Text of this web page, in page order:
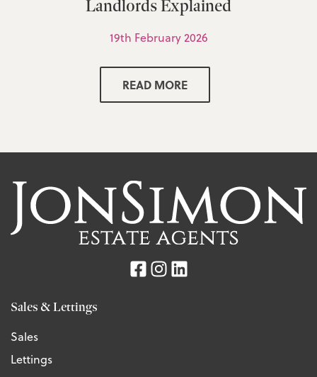
Landlords Explained
19th February 2026
READ MORE
Sales & Lettings
Sales
Lettings